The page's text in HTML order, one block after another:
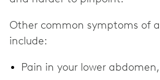
Other common symptoms of
include:
Pain in your lower